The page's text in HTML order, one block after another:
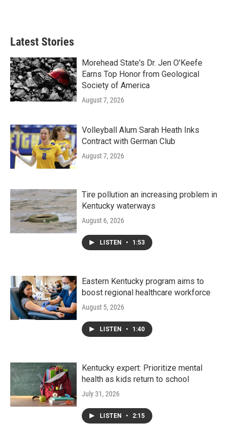
Latest Stories
Morehead State's Dr. Jen O'Keefe
Earns Top Honor from Geological
Society of America
August 7, 2026
Volleyball Alum Sarah Heath Inks
Contract with German Club
August 7, 2026
Tire pollution an increasing problem in
Kentucky waterways
August 6, 2026
LISTEN • 1:53
Eastern Kentucky program aims to
boost regional healthcare workforce
August 5, 2026
LISTEN • 1:40
Kentucky expert: Prioritize mental
health as kids return to school
July 31, 2026
LISTEN • 2:15